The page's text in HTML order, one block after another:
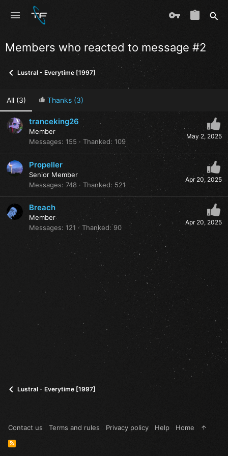
Members who reacted to message #2
Lustral - Everytime [1997]
All(3) Thanks(3)
May 2, 2025
tranceking26
Member
Messages 155 Thanked 109
Apr 20, 2025
Propeller
Senior Member
Messages 748 Thanked 521
Apr 20, 2025
Breach
Member
Messages 121 Thanked 90
Lustral - Everytime [1997]
Contact us Terms and rules Privacy policy Help Home
R
S